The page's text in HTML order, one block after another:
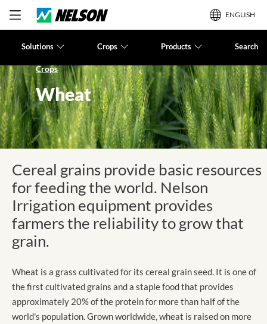
ENGLISH
Solutions Crops Products Search
Crops
Wheat
Cereal grains provide basic resources
for feeding the world. Nelson
Irrigation equipment provides
farmers the reliability to grow that
grain.
Wheat is a grass cultivated for its cereal grain seed. It is one of
the first cultivated grains and a staple food that provides
approximately 20% of the protein for more than half of the
world's population. Grown worldwide, wheat is raised on more